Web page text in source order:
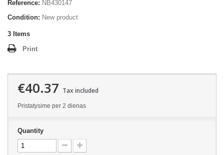
Reference: NB430147
Condition: New product
3 Items
Print
€40.37 Tax included
Pristatysime per 2 dienas
Quantity